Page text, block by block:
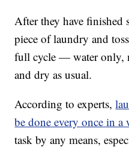
After they have finished
piece of laundry and
full cycle — water only,
and dry as usual.
According to experts,
be done every once in a
task by any means,